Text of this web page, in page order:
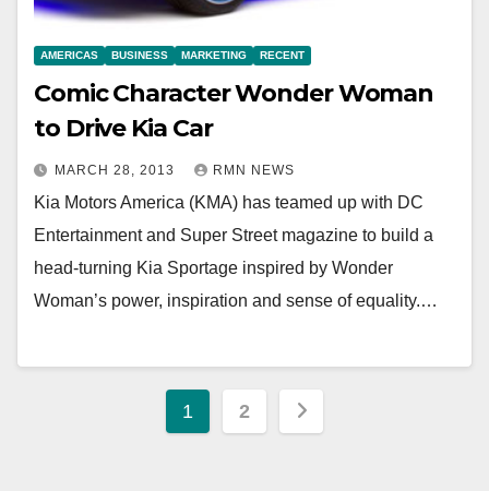
AMERICAS BUSINESS MARKETING RECENT
Comic Character Wonder Woman
to Drive Kia Car
MARCH 28, 2013 RMN NEWS
Kia Motors America (KMA) has teamed up with DC
Entertainment and Super Street magazine to build a
head-turning Kia Sportage inspired by Wonder
Woman’s power, inspiration and sense of equality.…
Posts
1 2